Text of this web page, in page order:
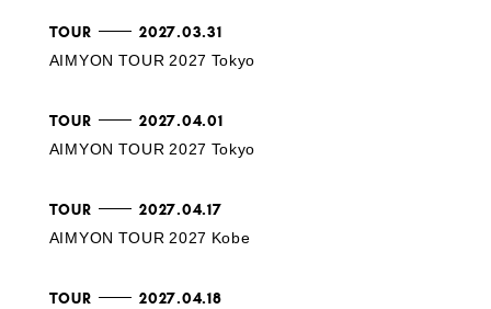
TOUR 2027.03.31
AIMYON TOUR 2027 Tokyo
TOUR 2027.04.01
AIMYON TOUR 2027 Tokyo
TOUR 2027.04.17
AIMYON TOUR 2027 Kobe
TOUR 2027.04.18